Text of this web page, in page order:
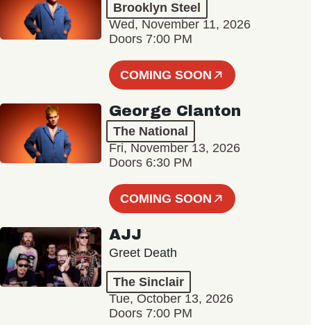
Brooklyn Steel
Wed, November 11, 2026
Doors 7:00 PM
COMING SOON
George Clanton
The National
Fri, November 13, 2026
Doors 6:30 PM
COMING SOON
AJJ
Greet Death
The Sinclair
Tue, October 13, 2026
Doors 7:00 PM